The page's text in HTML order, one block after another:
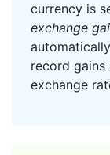
currency is
exchange
record
exchange